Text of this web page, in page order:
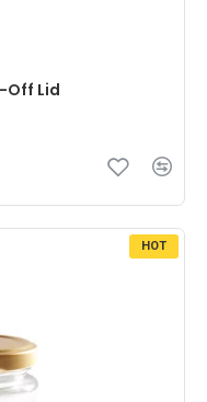
Off Lid
HOT